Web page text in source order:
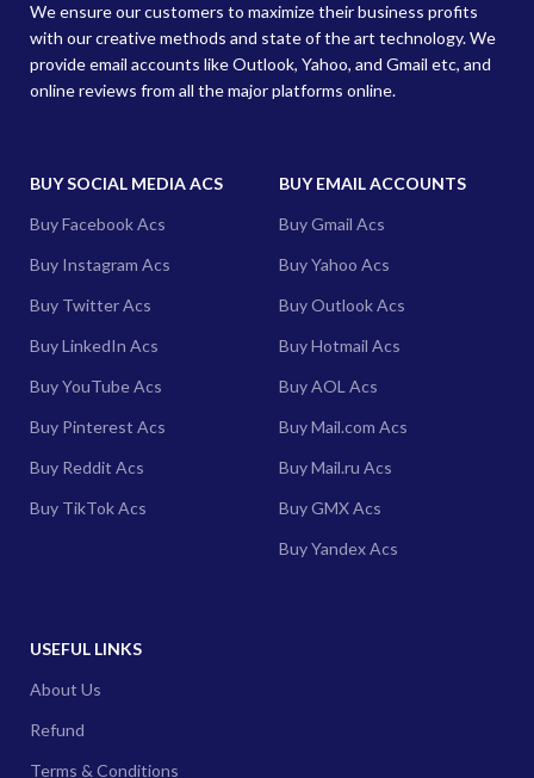
We ensure our customers to maximize their business profits
with our creative methods and state of the art technology. We
provide email accounts like Outlook, Yahoo, and Gmail etc, and
online reviews from all the major platforms online.
BUY SOCIAL MEDIA ACS
Buy Facebook Acs
Buy Instagram Acs
Buy Twitter Acs
Buy LinkedIn Acs
Buy YouTube Acs
Buy Pinterest Acs
Buy Reddit Acs
Buy TikTok Acs
BUY EMAIL ACCOUNTS
Buy Gmail Acs
Buy Yahoo Acs
Buy Outlook Acs
Buy Hotmail Acs
Buy AOL Acs
Buy Mail.com Acs
Buy Mail.ru Acs
Buy GMX Acs
Buy Yandex Acs
USEFUL LINKS
About Us
Refund
Terms & Conditions